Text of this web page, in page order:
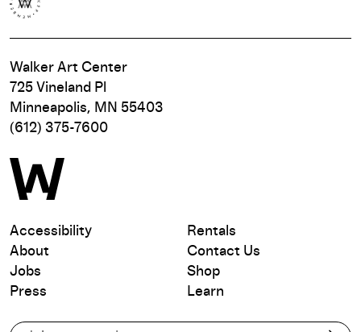
Walker Art Center
725 Vineland Pl
Minneapolis, MN 55403
(612) 375-7600
Accessibility
About
Jobs
Press
Rentals
Contact Us
Shop
Learn
Subscribe to our email list